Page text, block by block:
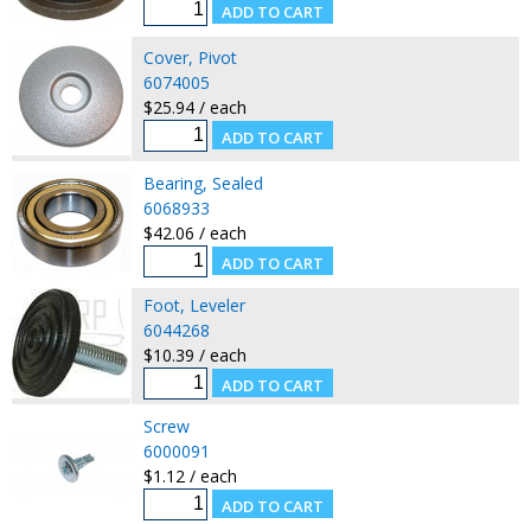
Cover, Pivot
6074005
$25.94 / each
Bearing, Sealed
6068933
$42.06 / each
Foot, Leveler
6044268
$10.39 / each
Screw
6000091
$1.12 / each